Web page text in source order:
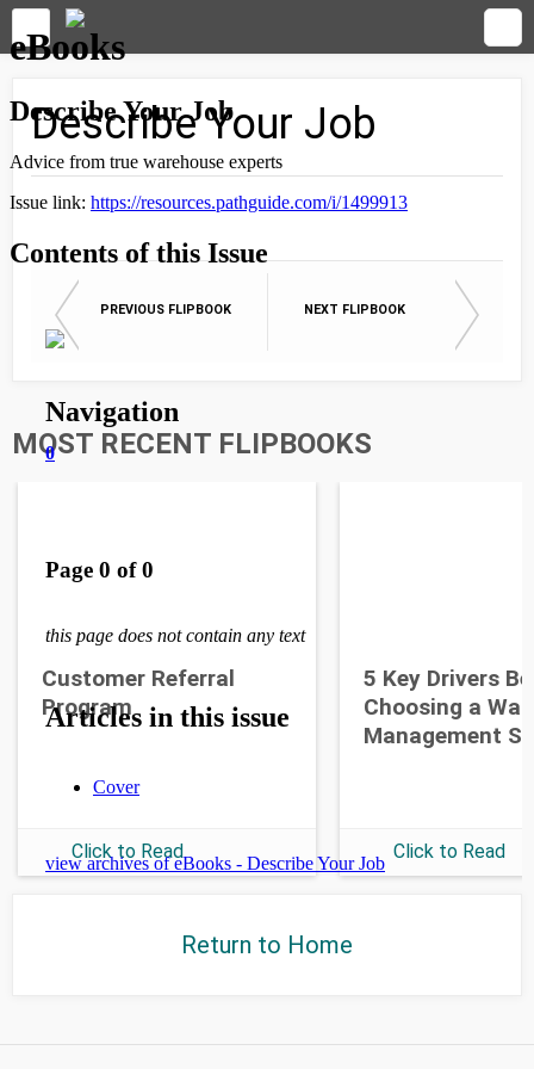
Describe Your Job
PREVIOUS FLIPBOOK NEXT FLIPBOOK
MOST RECENT FLIPBOOKS
Customer Referral
Program
Click to Read
5 Key Drivers
Choosing a
Management
Click to Read
Return to Home